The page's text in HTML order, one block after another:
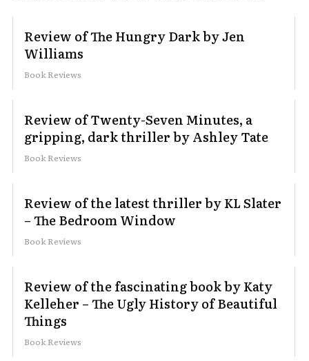
Review of The Hungry Dark by Jen
Williams
Book Reviews
Review of Twenty-Seven Minutes, a
gripping, dark thriller by Ashley Tate
Book Reviews
Review of the latest thriller by KL Slater
– The Bedroom Window
Book Reviews
Review of the fascinating book by Katy
Kelleher – The Ugly History of Beautiful
Things
Book Reviews